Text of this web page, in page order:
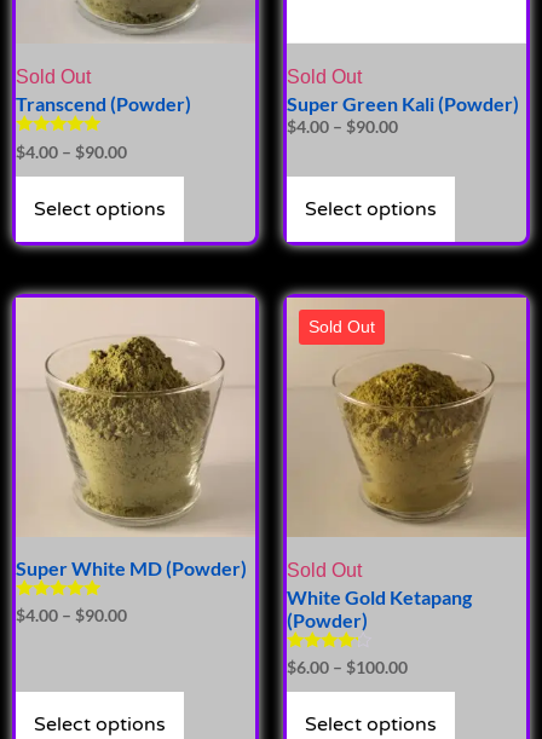
Sold Out
Transcend (Powder)
Rated
5.00
out of 5
$4.00 – $90.00
Select options
Sold Out
Super Green Kali (Powder)
$4.00 – $90.00
Select options
Super White MD (Powder)
Rated
4.71
$4.00 – $90.00
Select options
Sold Out
Sold Out
White Gold Ketapang
(Powder)
Rated
4.00
out of 5
$6.00 – $100.00
Select options